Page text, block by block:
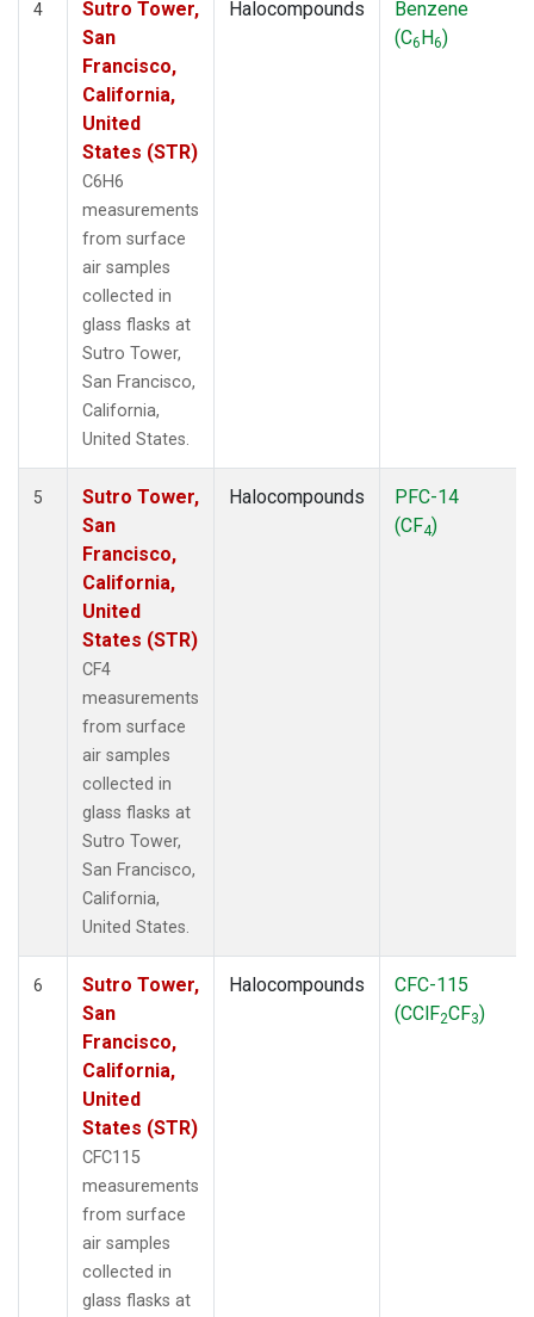
4
Sutro Tower,
San
Francisco,
California,
United
States (STR)
C6H6
measurements
from surface
air samples
collected in
glass flasks at
Sutro Tower,
San Francisco,
California,
United States.
Halocompounds
Benzene
(C6H6)
5
Sutro Tower,
San
Francisco,
California,
United
States (STR)
CF4
measurements
from surface
air samples
collected in
glass flasks at
Sutro Tower,
San Francisco,
California,
United States.
Halocompounds
PFC-14
(CF4)
6
Sutro Tower,
San
Francisco,
California,
United
States (STR)
CFC115
measurements
from surface
air samples
collected in
glass flasks at
Halocompounds
CFC-115
(CClF2CF3)